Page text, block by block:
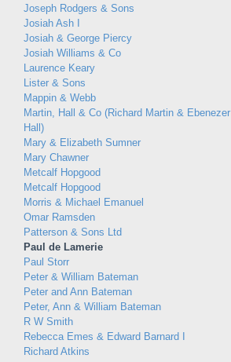
Joseph Rodgers & Sons
Josiah Ash I
Josiah & George Piercy
Josiah Williams & Co
Laurence Keary
Lister & Sons
Mappin & Webb
Martin, Hall & Co (Richard Martin & Ebenezer
Hall)
Mary & Elizabeth Sumner
Mary Chawner
Metcalf Hopgood
Metcalf Hopgood
Morris & Michael Emanuel
Omar Ramsden
Patterson & Sons Ltd
Paul de Lamerie
Paul Storr
Peter & William Bateman
Peter and Ann Bateman
Peter, Ann & William Bateman
R W Smith
Rebecca Emes & Edward Barnard I
Richard Atkins